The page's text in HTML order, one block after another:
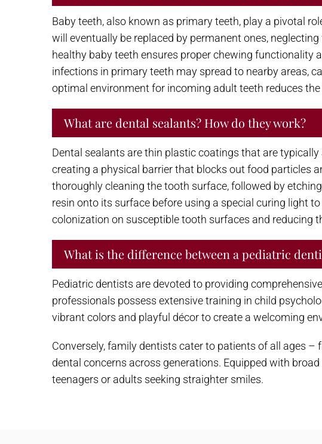
Baby teeth, also known as primary teeth, play a pivotal
will eventually be replaced by permanent ones,
healthy baby teeth ensures proper chewing functionality
infections in primary teeth may spread to nearby areas,
optimal environment for incoming adult teeth reduces
What are dental sealants? How do they work?
Dental sealants are thin plastic coatings that are
creating a physical barrier that blocks out food particles
thoroughly cleaning the tooth surface, followed by
resin onto its surface before using a special curing light
colonization on susceptible tooth surfaces and reducing
What is the difference between a pediatric
Pediatric dentists are devoted to providing
professionals possess extensive training in child
vibrant colors and playful décor to create a welcoming
Conversely, family dentists cater to patients of all ages
dental concerns across generations. Equipped with
teenagers or adults seeking straighter smiles.